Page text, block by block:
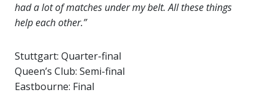
had a lot of matches under my belt. All these things
help each other.”
Stuttgart: Quarter-final
Queen’s Club: Semi-final
Eastbourne: Final